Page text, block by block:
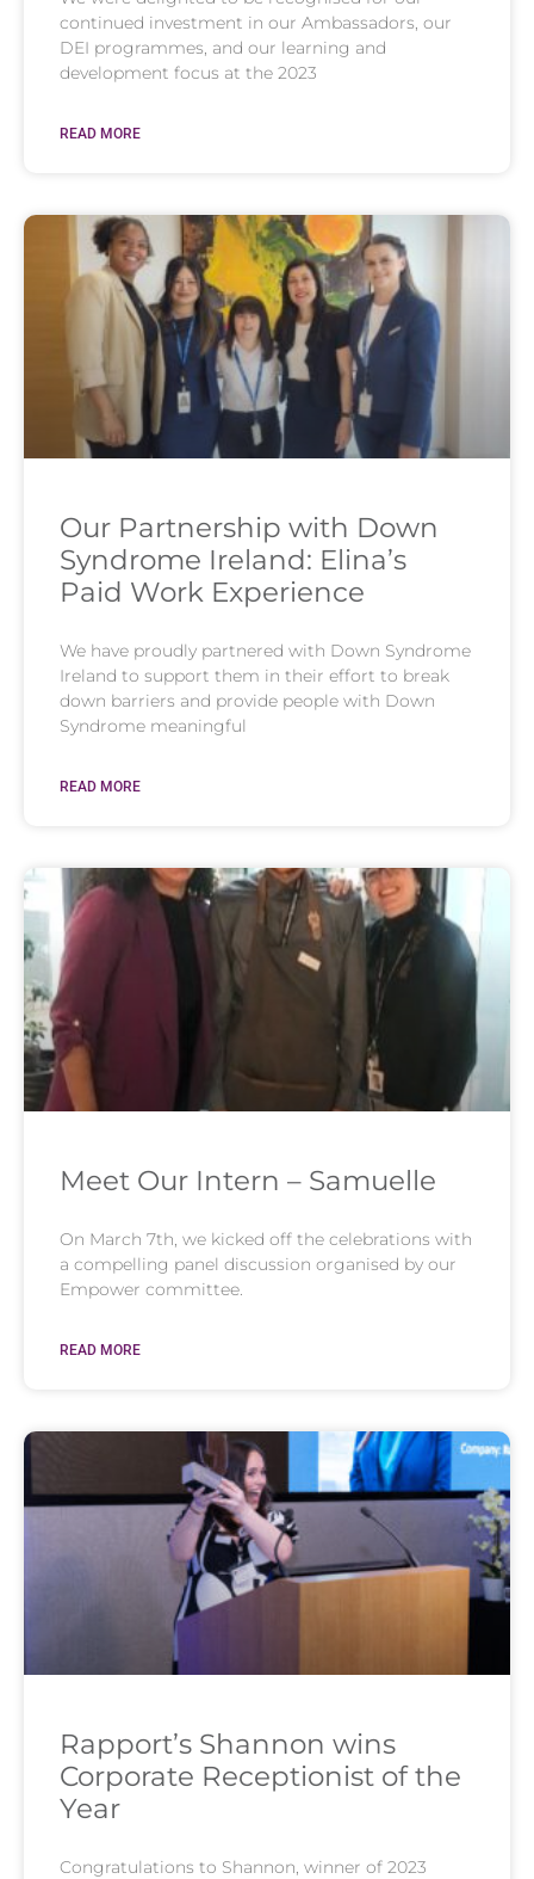
continued investment in our Ambassadors, our
DEI programmes, and our learning and
development focus at the 2023
READ MORE
Our Partnership with Down
Syndrome Ireland: Elina’s
Paid Work Experience
We have proudly partnered with Down Syndrome
Ireland to support them in their effort to break
down barriers and provide people with Down
Syndrome meaningful
READ MORE
Meet Our Intern – Samuelle
On March 7th, we kicked off the celebrations with
a compelling panel discussion organised by our
Empower committee.
READ MORE
Rapport’s Shannon wins
Corporate Receptionist of the
Year
Congratulations to Shannon, winner of 2023